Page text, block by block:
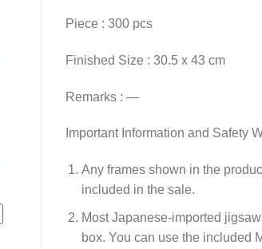
Piece : 300 pcs
Finished Size : 30.5 x 43 cm
Remarks : —
Important Information and Safety
Any frames shown in the
included in the sale.
Most Japanese-imported
box. You can use the included